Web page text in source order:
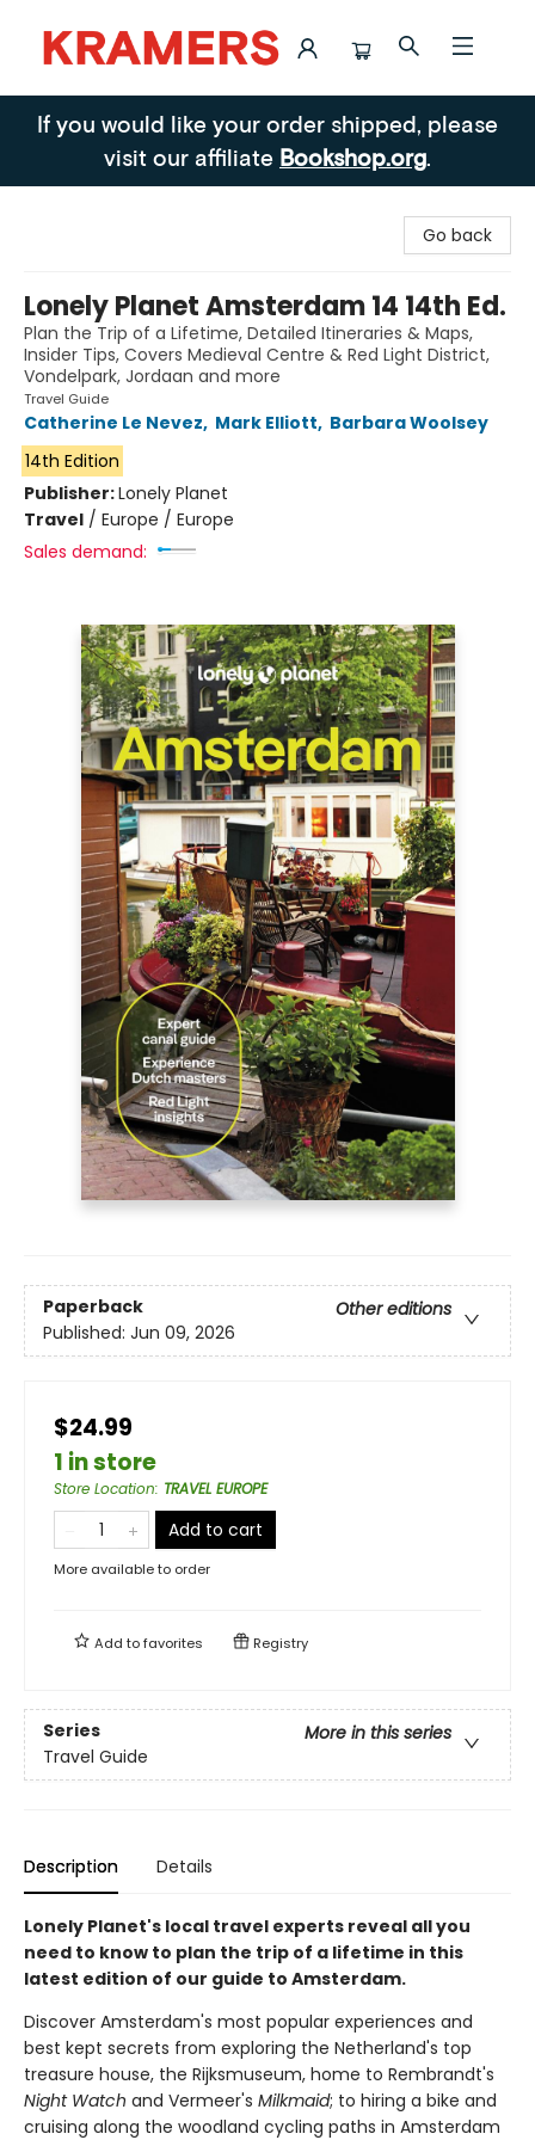
Kramers
If you would like your order shipped, please
visit our affiliate Bookshop.org.
Go back
Lonely Planet Amsterdam 14 14th Ed.
Plan the Trip of a Lifetime, Detailed Itineraries & Maps,
Insider Tips, Covers Medieval Centre & Red Light District,
Vondelpark, Jordaan and more
Travel Guide
Catherine Le Nevez, Mark Elliott, Barbara Woolsey
14th Edition
Publisher:Lonely Planet
Travel / Europe / Europe
Sales demand:
Paperback
Other editions
Published: Jun 09, 2026
$24.99
1 in store
Store Location: TRAVEL EUROPE
Add to cart
More available to order
Add tofavorites Registry
Series
More in this series
Travel Guide
Description Details
Lonely Planet's local travel experts reveal all you
need to know to plan the trip of a lifetime in this
latest edition of our guide to Amsterdam.
Discover Amsterdam's most popular experiences and
best kept secrets from exploring the Netherland's top
treasure house, the Rijksmuseum, home to Rembrandt's
Night Watch and Vermeer's Milkmaid; to hiring a bike and
cruising along the woodland cycling paths in Amsterdam